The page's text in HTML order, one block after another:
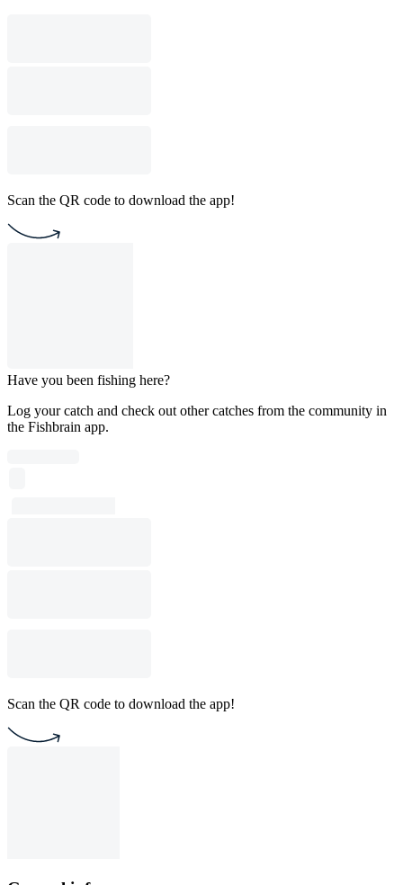
Scan the QR code to download the app!
Have you been fishing here?
Log your catch and check out other catches from the community in
the Fishbrain app.
Scan the QR code to download the app!